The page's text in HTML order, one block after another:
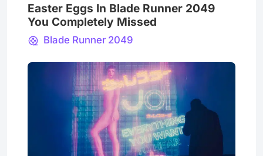
Easter Eggs In Blade Runner 2049
You Completely Missed
Blade Runner 2049